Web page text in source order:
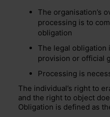
The organisation’s
processing is to
obligation
The legal obligation
provision or official
Processing is
The individual’s right to
and the right to object
Obligation is defined as